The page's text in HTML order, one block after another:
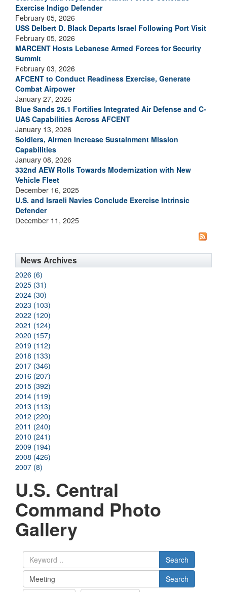
Exercise Indigo Defender
February 05, 2026
USS Delbert D. Black Departs Israel Following Port Visit
February 05, 2026
MARCENT Hosts Lebanese Armed Forces for Security
Summit
February 03, 2026
AFCENT to Conduct Readiness Exercise, Generate
Combat Airpower
January 27, 2026
Blue Sands 26.1 Fortifies Integrated Air Defense and C-
UAS Capabilities Across AFCENT
January 13, 2026
Soldiers, Airmen Increase Sustainment Mission
Capabilities
January 08, 2026
332nd AEW Rolls Towards Modernization with New
Vehicle Fleet
December 16, 2025
U.S. and Israeli Navies Conclude Exercise Intrinsic
Defender
December 11, 2025
News Archives
2026 (6)
2025 (31)
2024 (30)
2023 (103)
2022 (120)
2021 (124)
2020 (157)
2019 (112)
2018 (133)
2017 (346)
2016 (207)
2015 (392)
2014 (119)
2013 (113)
2012 (220)
2011 (240)
2010 (241)
2009 (194)
2008 (426)
2007 (8)
U.S. Central
Command Photo
Gallery
Search
Search